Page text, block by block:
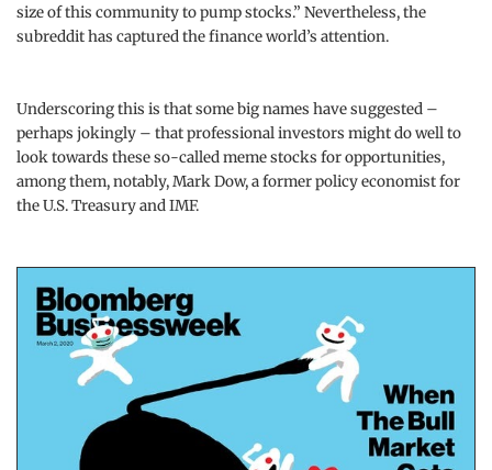
size of this community to pump stocks.” Nevertheless, the
subreddit has captured the finance world’s attention.
Underscoring this is that some big names have suggested –
perhaps jokingly – that professional investors might do well to
look towards these so-called meme stocks for opportunities,
among them, notably, Mark Dow, a former policy economist for
the U.S. Treasury and IMF.